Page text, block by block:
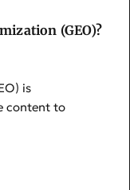
(GEO)?
is
content to